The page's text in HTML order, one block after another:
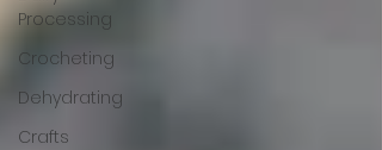
Processing
Crocheting
Dehydrating
Crafts